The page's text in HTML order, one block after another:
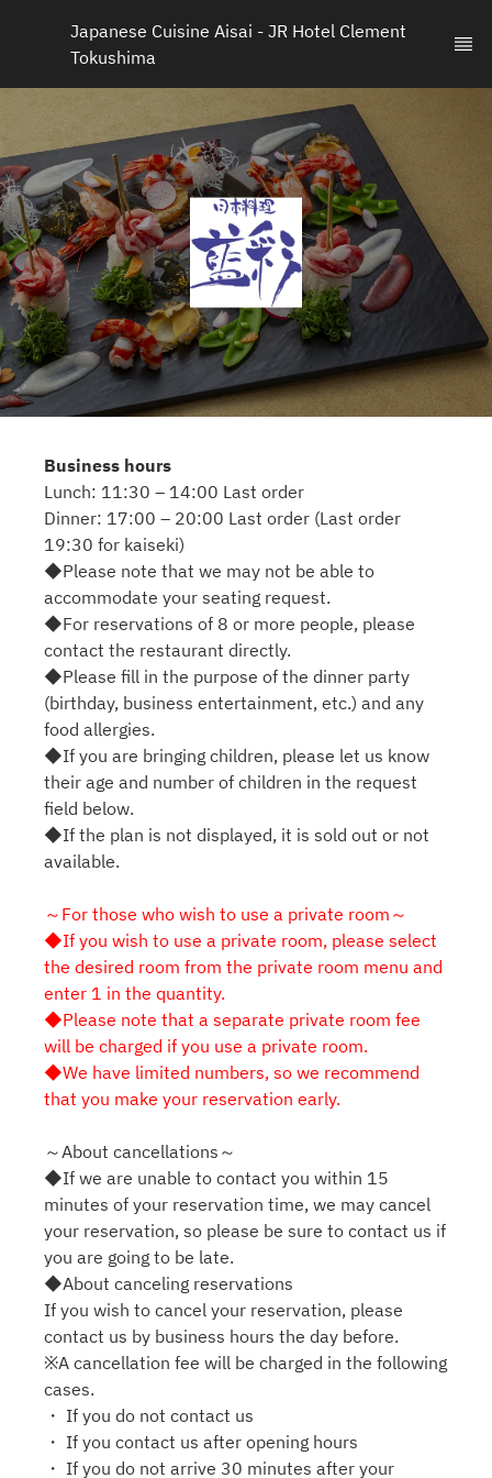
Japanese Cuisine Aisai - JR Hotel Clement
Tokushima
Business hours
Lunch: 11:30 – 14:00 Last order
Dinner: 17:00 – 20:00 Last order (Last order
19:30 for kaiseki)
◆Please note that we may not be able to
accommodate your seating request.
◆For reservations of 8 or more people, please
contact the restaurant directly.
◆Please fill in the purpose of the dinner party
(birthday, business entertainment, etc.) and any
food allergies.
◆If you are bringing children, please let us know
their age and number of children in the request
field below.
◆If the plan is not displayed, it is sold out or not
available.
～For those who wish to use a private room～
◆If you wish to use a private room, please select
the desired room from the private room menu and
enter 1 in the quantity.
◆Please note that a separate private room fee
will be charged if you use a private room.
◆We have limited numbers, so we recommend
that you make your reservation early.
～About cancellations～
◆If we are unable to contact you within 15
minutes of your reservation time, we may cancel
your reservation, so please be sure to contact us if
you are going to be late.
◆About canceling reservations
If you wish to cancel your reservation, please
contact us by business hours the day before.
※A cancellation fee will be charged in the following
cases.
・ If you do not contact us
・ If you contact us after opening hours
・ If you do not arrive 30 minutes after your